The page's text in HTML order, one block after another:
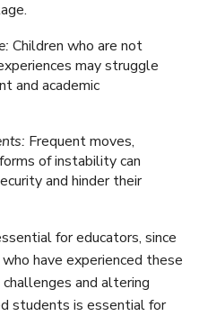
Children who are not
may struggle
and academic
Frequent moves,
of instability can
and hinder their
for educators, since
have experienced these
and altering
students is essential for